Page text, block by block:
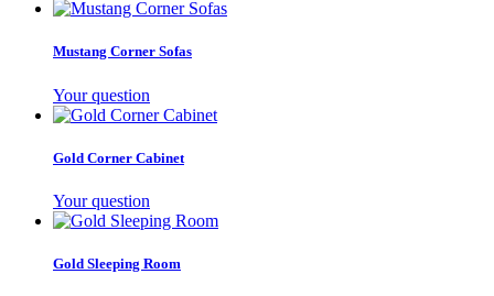
Mustang Corner Sofas
Your question
Gold Corner Cabinet
Your question
Gold Sleeping Room